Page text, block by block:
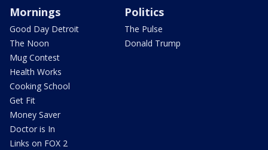
Mornings
Good Day Detroit
The Noon
Mug Contest
Health Works
Cooking School
Get Fit
Money Saver
Doctor is In
Links on FOX 2
Politics
The Pulse
Donald Trump